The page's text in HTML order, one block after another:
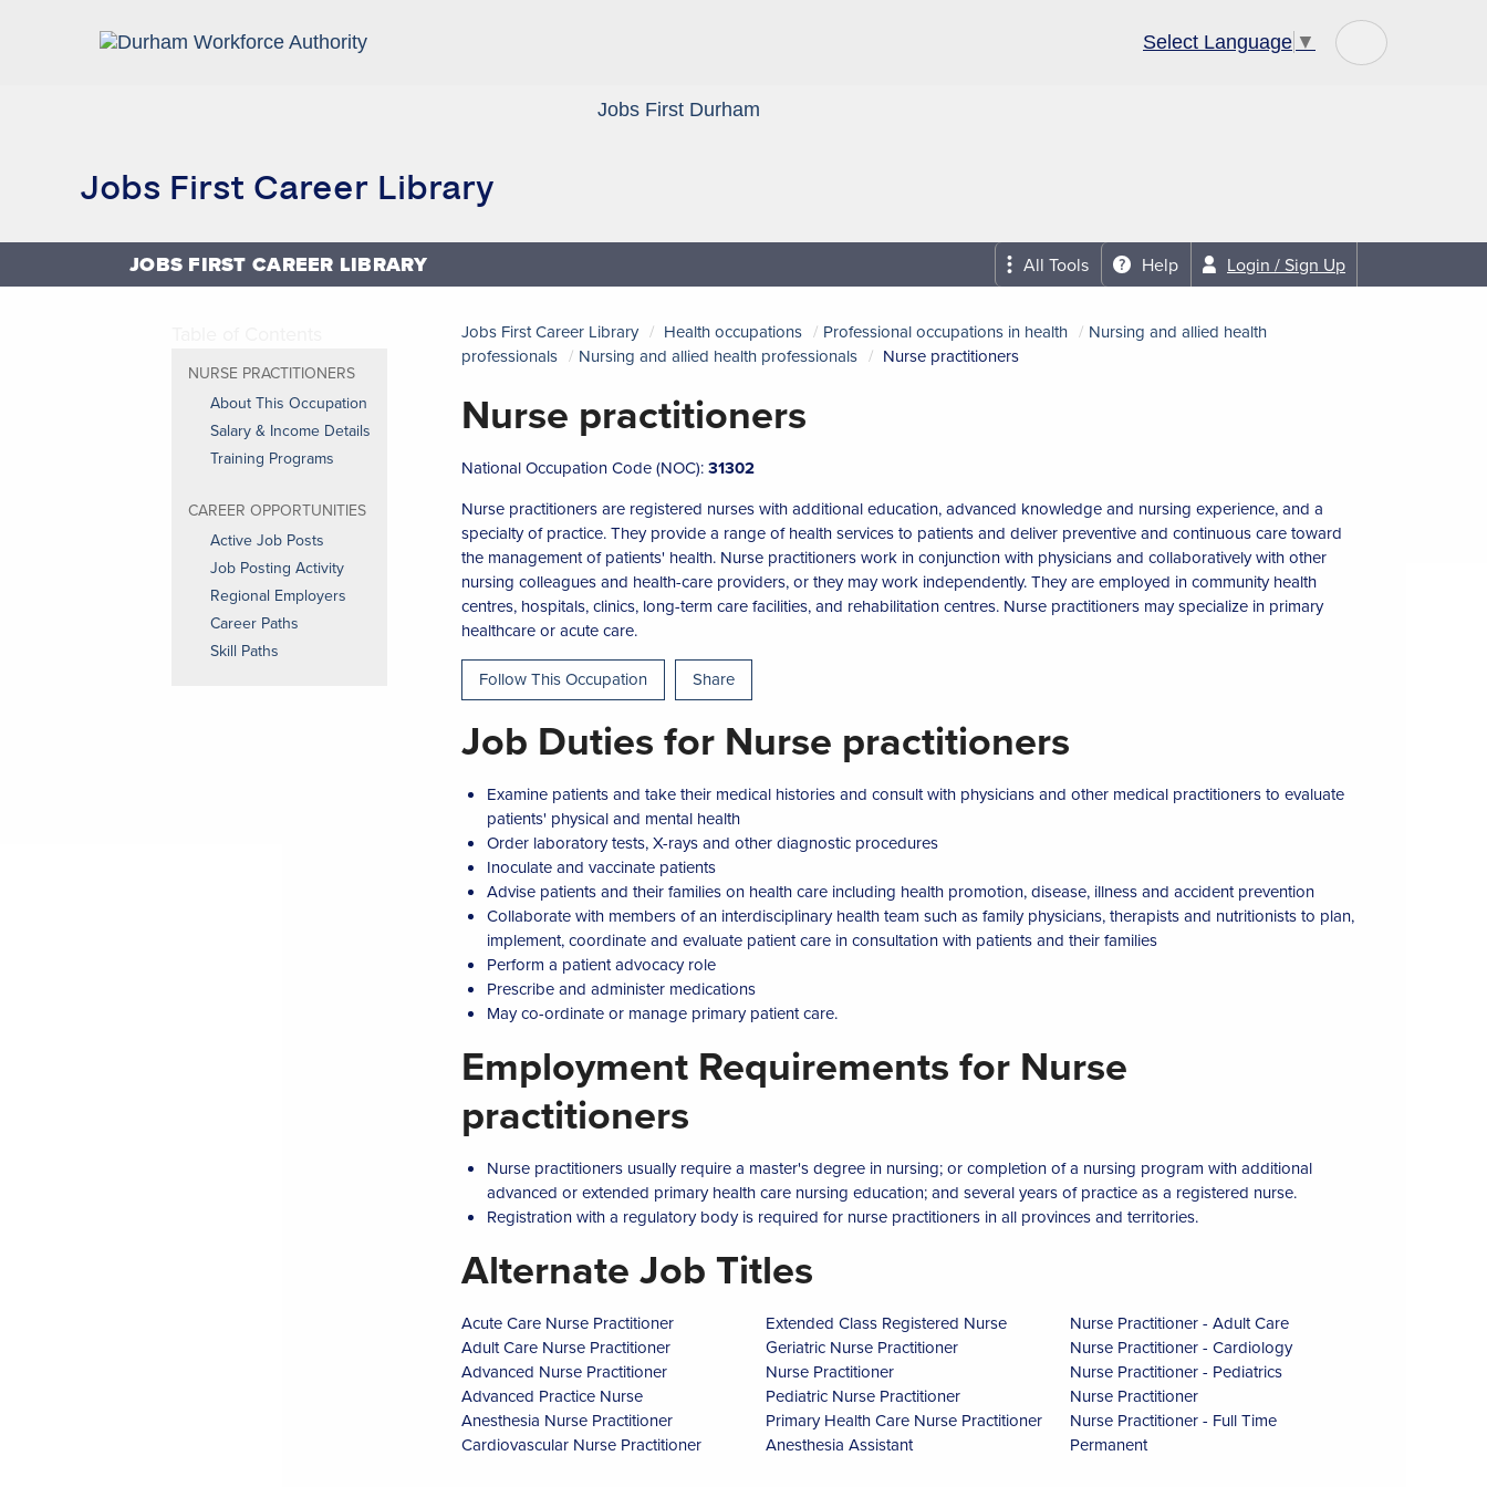
Select Language ▼
Jobs First Durham
Jobs First Career Library
JOBS FIRST CAREER LIBRARY All Tools Help Login / Sign Up
NURSE PRACTITIONERS
About This Occupation
Salary & Income Details
Training Programs
CAREER OPPORTUNITIES
Active Job Posts
Job Posting Activity
Regional Employers
Career Paths
Skill Paths
Jobs First Career Library Health occupations Professional occupations in health
Nursing and allied health
professionals
Nursing and allied health professionals Nurse practitioners
Nurse practitioners
National Occupation Code (NOC):31302
Nurse practitioners are registered nurses with additional education, advanced knowledge and nursing experience, and a
specialty of practice. They provide a range of health services to patients and deliver preventive and continuous care toward
the management of patients' health. Nurse practitioners work in conjunction with physicians and collaboratively with other
nursing colleagues and health-care providers, or they may work independently. They are employed in community health
centres, hospitals, clinics, long-term care facilities, and rehabilitation centres. Nurse practitioners may specialize in primary
healthcare or acute care.
Follow This Occupation
Share
Job Duties for Nurse practitioners
Examine patients and take their medical histories and consult with physicians and other medical practitioners to evaluate
patients' physical and mental health
Order laboratory tests, X-rays and other diagnostic procedures
Inoculate and vaccinate patients
Advise patients and their families on health care including health promotion, disease, illness and accident prevention
Collaborate with members of an interdisciplinary health team such as family physicians, therapists and nutritionists to plan,
implement, coordinate and evaluate patient care in consultation with patients and their families
Perform a patient advocacy role
Prescribe and administer medications
May co-ordinate or manage primary patient care.
Employment Requirements for Nurse
practitioners
Nurse practitioners usually require a master's degree in nursing; or completion of a nursing program with additional
advanced or extended primary health care nursing education; and several years of practice as a registered nurse.
Registration with a regulatory body is required for nurse practitioners in all provinces and territories.
Alternate Job Titles
Acute Care Nurse Practitioner
Adult Care Nurse Practitioner
Advanced Nurse Practitioner
Advanced Practice Nurse
Anesthesia Nurse Practitioner
Cardiovascular Nurse Practitioner
Extended Class Registered Nurse
Geriatric Nurse Practitioner
Nurse Practitioner
Pediatric Nurse Practitioner
Primary Health Care Nurse Practitioner
Anesthesia Assistant
Nurse Practitioner - Adult Care
Nurse Practitioner - Cardiology
Nurse Practitioner - Pediatrics
Nurse Practitioner
Nurse Practitioner - Full Time
Permanent